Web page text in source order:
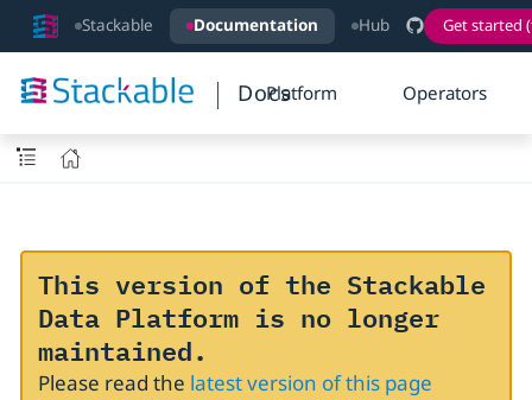
Stackable Documentation Hub Get started
DocsPlatform Operators
This version of the Stackable
Data Platform is no longer
maintained.
Please read the latest version of this page